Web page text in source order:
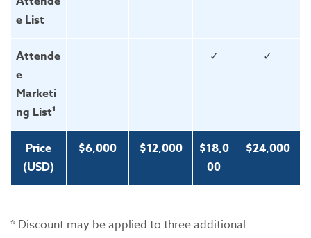
e List
Attende
e
Marketi
ng List¹
✓ ✓
Price
(USD)
$6,000 $12,000
$18,0
00
$24,000
* Discount may be applied to three additional